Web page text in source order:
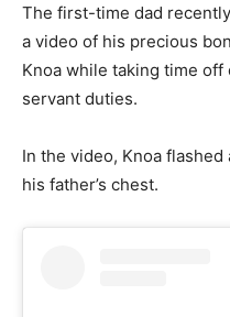
The first-time dad
a video of his precious
Knoa while taking time
servant duties.
In the video, Knoa
his father’s chest.